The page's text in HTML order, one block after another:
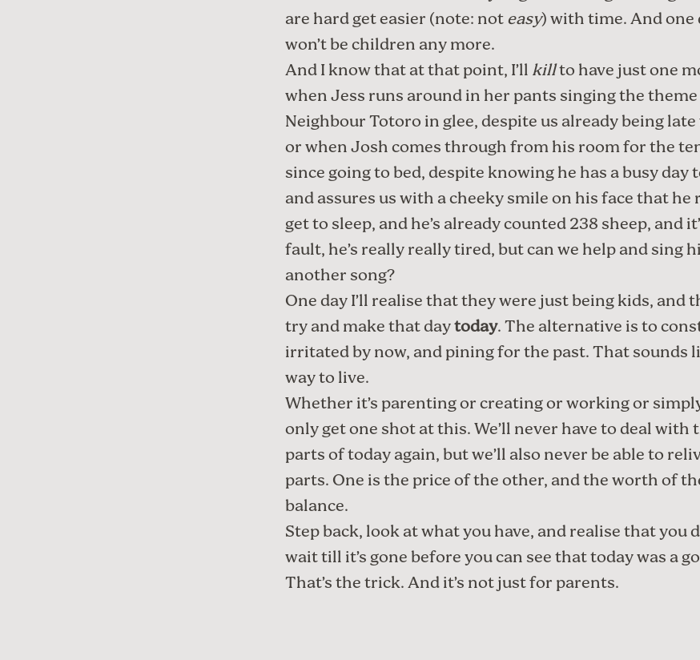
are hard get easier (note: noteasy) with time. And one
won’t be children any more.
And I know that at that point, I’llkillto have just one
when Jess runs around in her pants singing the
Neighbour Totoro in glee, despite us already being
or when Josh comes through from his room for the
since going to bed, despite knowing he has a busy day
and assures us with a cheeky smile on his face that he
get to sleep, and he’s already counted 238 sheep, and
fault, he’s really really tired, but can we help and sing
another song?
One day I’ll realise that they were just being kids, and
try and make that daytoday. The alternative is to
irritated by now, and pining for the past. That sounds
way to live.
Whether it’s parenting or creating or working or
only get one shot at this. We’ll never have to deal with
parts of today again, but we’ll also never be able to
parts. One is the price of the other, and the worth of
balance.
Step back, look at what you have, and realise that you
wait till it’s gone before you can see that today was a
That’s the trick. And it’s not just for parents.